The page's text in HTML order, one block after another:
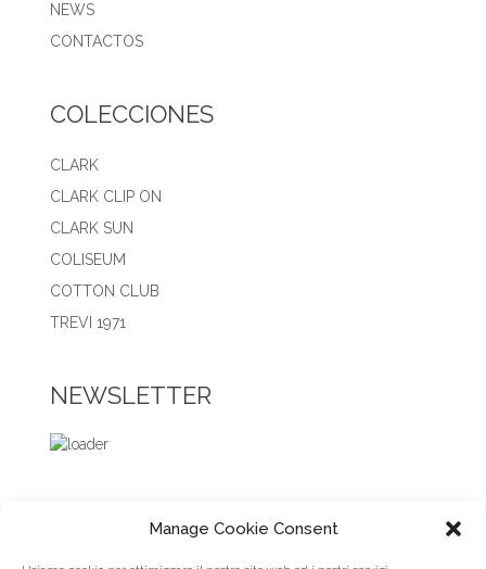
Manage Cookie Consent
NEWS
CONTACTOS
COLECCIONES
CLARK
CLARK CLIP ON
CLARK SUN
COLISEUM
COTTON CLUB
TREVI 1971
NEWSLETTER